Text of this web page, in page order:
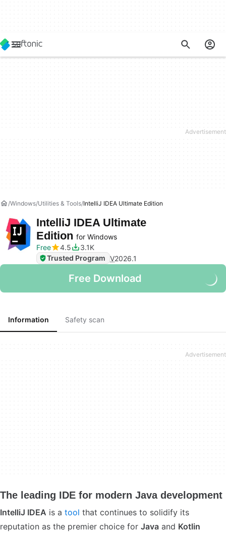
Windows Utilities & Tools IntelliJ IDEA Ultimate Edition
IntelliJ IDEA Ultimate
Edition for Windows
Free
4.5
3.1K
Trusted Program V2026.1
Free Download
Information Safety scan
The leading IDE for modern Java development
IntelliJ IDEA is a tool that continues to solidify its
reputation as the premier choice for Java and Kotlin